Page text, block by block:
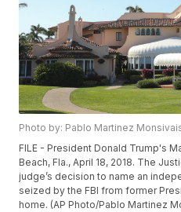
Photo by: Pablo Martinez
FILE - President Donald Trump's
Beach, Fla., April 18, 2018. The
judge’s decision to name an
seized by the FBI from former
home. (AP Photo/Pablo Martinez